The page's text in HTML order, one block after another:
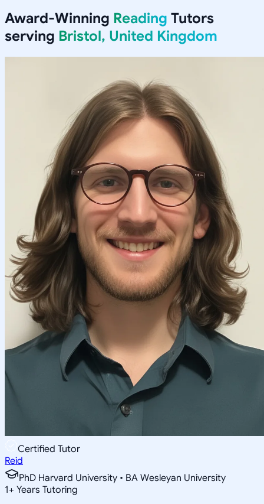
Award-Winning Reading Tutors
serving Bristol, United Kingdom
Certified Tutor
Reid
PhD Harvard University • BA Wesleyan University
1+ Years Tutoring